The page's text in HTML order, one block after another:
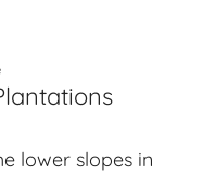
lower slopes in